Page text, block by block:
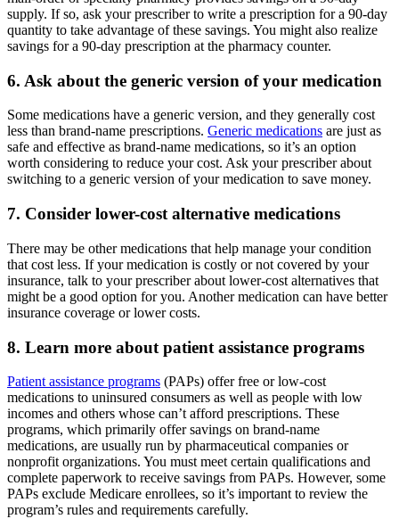
supply. If so, ask your prescriber to write a prescription for a 90-day
quantity to take advantage of these savings. You might also realize
savings for a 90-day prescription at the pharmacy counter.
6. Ask about the generic version of your medication
Some medications have a generic version, and they generally cost
less than brand-name prescriptions. Generic medications are just as
safe and effective as brand-name medications, so it’s an option
worth considering to reduce your cost. Ask your prescriber about
switching to a generic version of your medication to save money.
7. Consider lower-cost alternative medications
There may be other medications that help manage your condition
that cost less. If your medication is costly or not covered by your
insurance, talk to your prescriber about lower-cost alternatives that
might be a good option for you. Another medication can have better
insurance coverage or lower costs.
8. Learn more about patient assistance programs
Patient assistance programs (PAPs) offer free or low-cost
medications to uninsured consumers as well as people with low
incomes and others whose can’t afford prescriptions. These
programs, which primarily offer savings on brand-name
medications, are usually run by pharmaceutical companies or
nonprofit organizations. You must meet certain qualifications and
complete paperwork to receive savings from PAPs. However, some
PAPs exclude Medicare enrollees, so it’s important to review the
program’s rules and requirements carefully.